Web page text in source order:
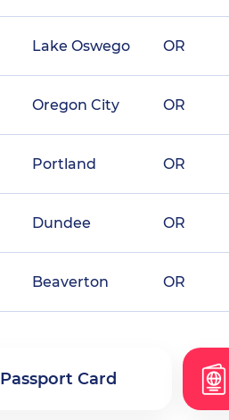
Lake Oswego OR
Oregon City OR
Portland OR
Dundee OR
Beaverton OR
Passport Card